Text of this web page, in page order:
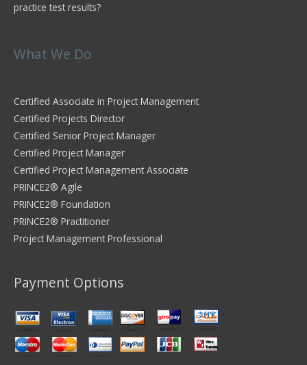
practice test results?
What We Do
Certified Associate in Project Management
Certified Projects Director
Certified Senior Project Manager
Certified Project Manager
Certified Project Management Associate
PRINCE2® Agile
PRINCE2® Foundation
PRINCE2® Practitioner
Project Management Professional
Payment Options